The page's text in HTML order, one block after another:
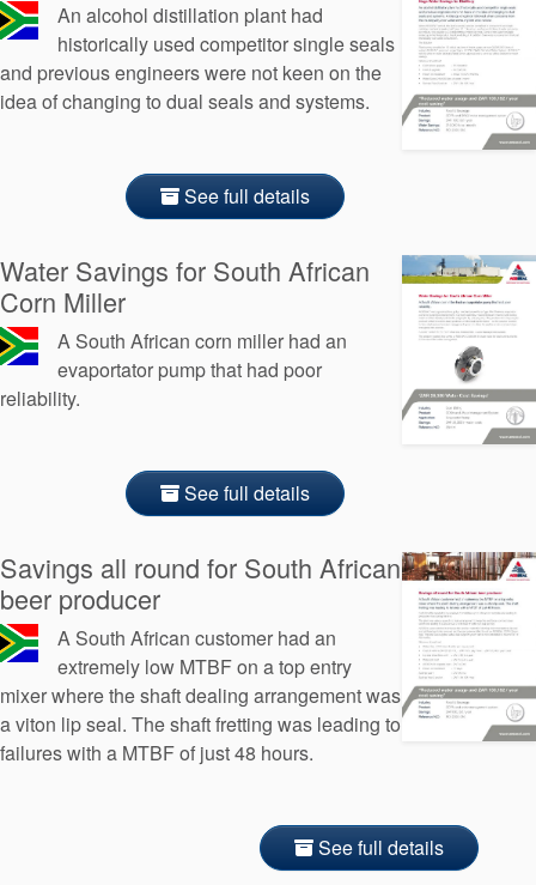
An alcohol distillation plant had
historically used competitor single seals
and previous engineers were not keen on the
idea of changing to dual seals and systems.
See full details
Water Savings for South African
Corn Miller
A South African corn miller had an
evaportator pump that had poor
reliability.
See full details
Savings all round for South African
beer producer
A South African customer had an
extremely low MTBF on a top entry
mixer where the shaft dealing arrangement was
a viton lip seal. The shaft fretting was leading to
failures with a MTBF of just 48 hours.
See full details